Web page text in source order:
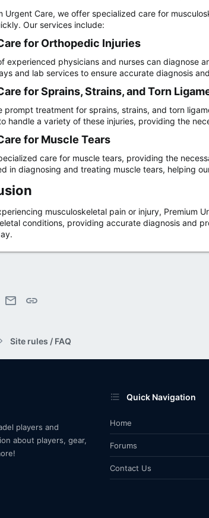
Urgent Care, we offer specialized care for
Our services include:
for Orthopedic Injuries​
experienced physicians and nurses can diagnose
and lab services to ensure accurate diagnosis
for Sprains, Strains, and Torn
prompt treatment for sprains, strains, and torn
handle a variety of these injuries, providing the
for Muscle Tears​
care for muscle tears, providing the
in diagnosing and treating muscle tears, helping
musculoskeletal pain or injury, Premium
conditions, providing accurate diagnosis and
WhatsApp
EmailLink
Site rules / FAQ
players and
about players, gear,
Quick Navigation
Home
Forums
Contact Us